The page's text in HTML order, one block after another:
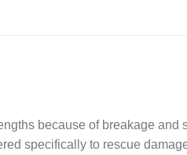
because of breakage
specifically to rescue